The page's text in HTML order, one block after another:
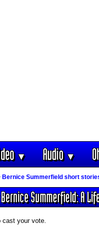
▼ Audio▼
Bernice Summerfield short
Summerfield: A
cast your vote.